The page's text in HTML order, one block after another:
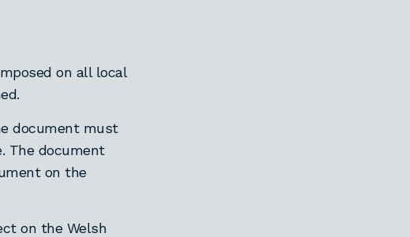
on all local
document must
The document
on the
on the Welsh